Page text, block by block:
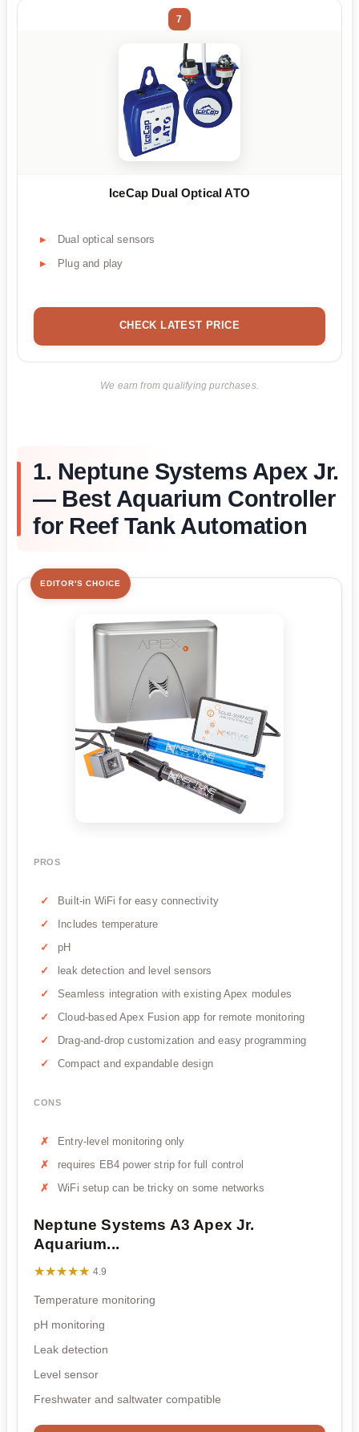
7
IceCap Dual Optical ATO
Dual optical sensors
Plug and play
CHECK LATEST PRICE
We earn from qualifying purchases.
1. Neptune Systems Apex Jr.
— Best Aquarium Controller
for Reef Tank Automation
EDITOR'S CHOICE
PROS
Built-in WiFi for easy connectivity
Includes temperature
pH
leak detection and level sensors
Seamless integration with existing Apex modules
Cloud-based Apex Fusion app for remote monitoring
Drag-and-drop customization and easy programming
Compact and expandable design
CONS
Entry-level monitoring only
requires EB4 power strip for full control
WiFi setup can be tricky on some networks
Neptune Systems A3 Apex Jr.
Aquarium...
★★★★★
★★★★★ 4.9
Temperature monitoring
pH monitoring
Leak detection
Level sensor
Freshwater and saltwater compatible